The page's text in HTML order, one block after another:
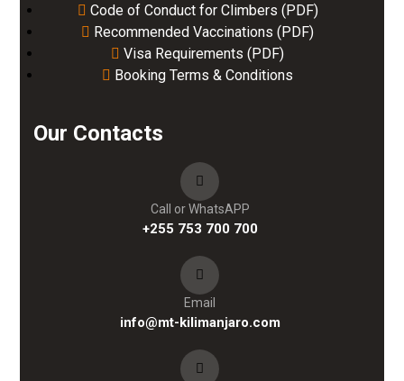
Code of Conduct for Climbers (PDF)
Recommended Vaccinations (PDF)
Visa Requirements (PDF)
Booking Terms & Conditions
Our Contacts
Call or WhatsAPP
+255 753 700 700
Email
info@mt-kilimanjaro.com